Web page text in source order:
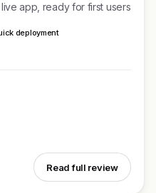
app, ready for first users
deployment
Read full review